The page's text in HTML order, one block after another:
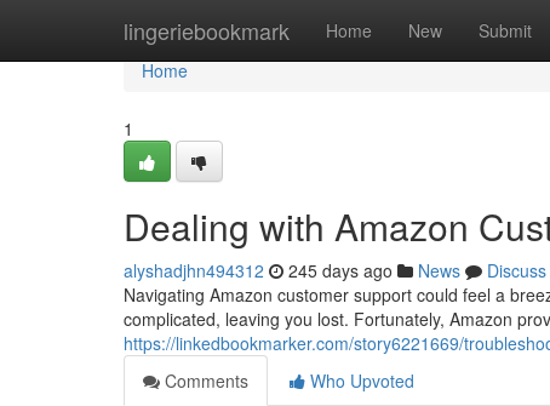
lingeriebookmark Home New Submit
Home
Home
1
Dealing with Amazon
alyshadjhn494312 245 days ago News
Discuss
Navigating Amazon customer support could feel a
complicated, leaving you lost. Fortunately, Amazon
https://linkedbookmarker.com/story6221669/
Comments
Who Upvoted